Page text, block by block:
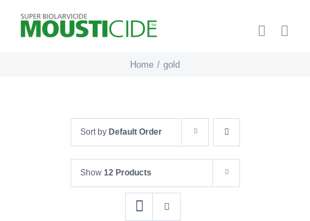
Home gold
Sort by Default Order
Show 12 Products